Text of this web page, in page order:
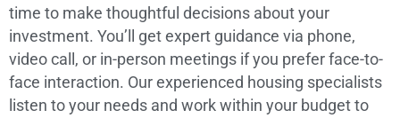
time to make thoughtful decisions about your
investment. You’ll get expert guidance via phone,
video call, or in-person meetings if you prefer face-to-
face interaction. Our experienced housing specialists
listen to your needs and work within your budget to